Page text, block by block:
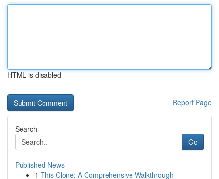
HTML is disabled
Report Page
Search
Go
Published News
1 This Clone: A Comprehensive Walkthrough